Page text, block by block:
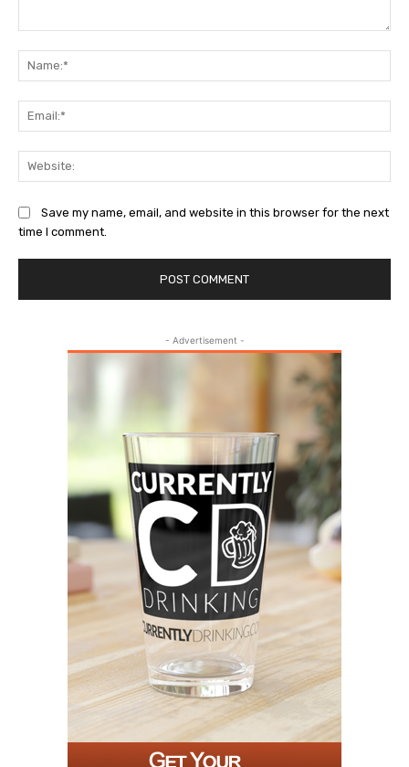
Save my name, email, and website in this browser for the next
time I comment.
- Advertisement -